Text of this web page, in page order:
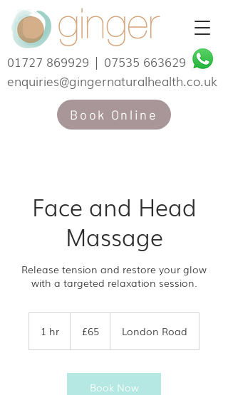
01727 869929 | 07535 663629
enquiries@gingernaturalhealth.co.uk
Book Online
Face and Head
Massage
Release tension and restore your glow
with a targeted relaxation session.
1 hr
pounds
£65 London Road
Book Now